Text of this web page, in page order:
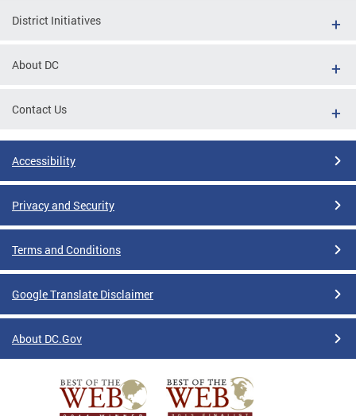
District Initiatives
About DC
Contact Us
Accessibility
Privacy and Security
Terms and Conditions
Google Translate Disclaimer
About DC.Gov